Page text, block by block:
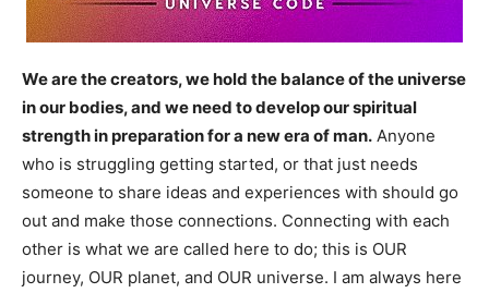
We are the creators, we hold the balance of the universe
in our bodies, and we need to develop our spiritual
strength in preparation for a new era of man. Anyone
who is struggling getting started, or that just needs
someone to share ideas and experiences with should go
out and make those connections. Connecting with each
other is what we are called here to do; this is OUR
journey, OUR planet, and OUR universe. I am always here